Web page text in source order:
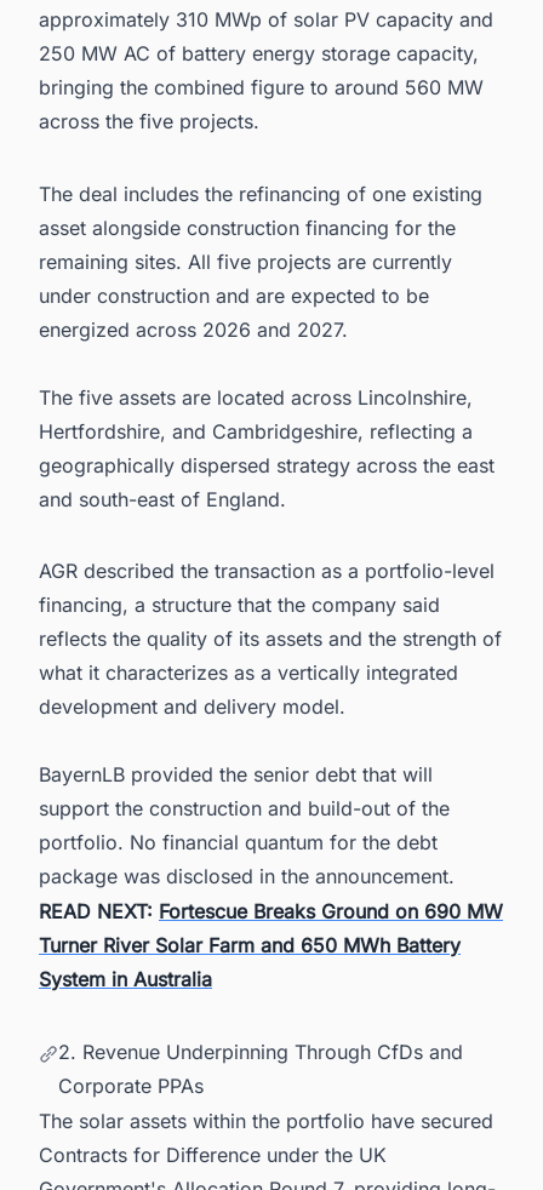
approximately 310 MWp of solar PV capacity and
250 MW AC of battery energy storage capacity,
bringing the combined figure to around 560 MW
across the five projects.
The deal includes the refinancing of one existing
asset alongside construction financing for the
remaining sites. All five projects are currently
under construction and are expected to be
energized across 2026 and 2027.
The five assets are located across Lincolnshire,
Hertfordshire, and Cambridgeshire, reflecting a
geographically dispersed strategy across the east
and south-east of England.
AGR described the transaction as a portfolio-level
financing, a structure that the company said
reflects the quality of its assets and the strength of
what it characterizes as a vertically integrated
development and delivery model.
BayernLB provided the senior debt that will
support the construction and build-out of the
portfolio. No financial quantum for the debt
package was disclosed in the announcement.
READ NEXT: Fortescue Breaks Ground on 690 MW
Turner River Solar Farm and 650 MWh Battery
System in Australia
2. Revenue Underpinning Through CfDs and
Corporate PPAs
The solar assets within the portfolio have secured
Contracts for Difference under the UK